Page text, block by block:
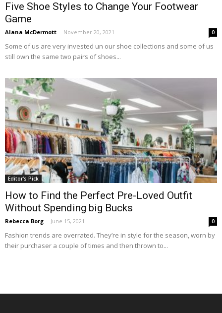
Five Shoe Styles to Change Your Footwear
Game
Alana McDermott - November 20, 2021 0
Some of us are very invested un our shoe collections and some of us
still own the same two pairs of shoes...
Editor's Pick
How to Find the Perfect Pre-Loved Outfit
Without Spending big Bucks
Rebecca Borg - June 15, 2021 0
Fashion trends are overrated. They’re in style for the season, worn by
their purchaser a couple of times and then thrown to...